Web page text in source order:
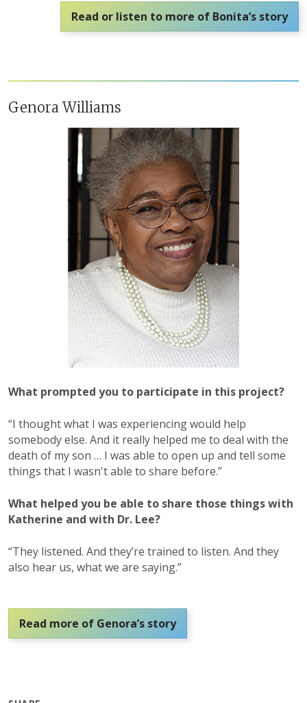
Read or listen to more of Bonita’s story
Genora Williams
What prompted you to participate in this project?
“I thought what I was experiencing would help
somebody else. And it really helped me to deal with the
death of my son … I was able to open up and tell some
things that I wasn't able to share before.”
What helped you be able to share those things with
Katherine and with Dr. Lee?
“They listened. And they’re trained to listen. And they
also hear us, what we are saying.”
Read more of Genora’s story